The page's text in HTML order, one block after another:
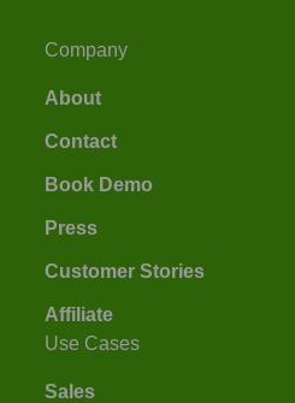
Company
About
Contact
Book Demo
Press
Customer Stories
Affiliate
Use Cases
Sales